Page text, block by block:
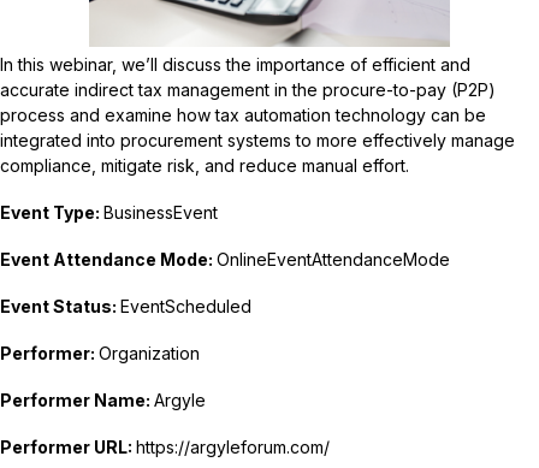
In this webinar, we’ll discuss the importance of efficient and
accurate indirect tax management in the procure-to-pay (P2P)
process and examine how tax automation technology can be
integrated into procurement systems to more effectively manage
compliance, mitigate risk, and reduce manual effort.
Event Type: BusinessEvent
Event Attendance Mode: OnlineEventAttendanceMode
Event Status: EventScheduled
Performer: Organization
Performer Name: Argyle
Performer URL: https://argyleforum.com/